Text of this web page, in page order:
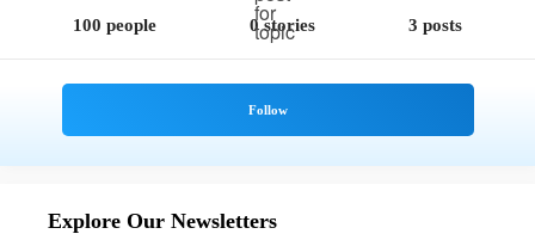
100 people 0 stories 3 posts
Explore Our Newsletters